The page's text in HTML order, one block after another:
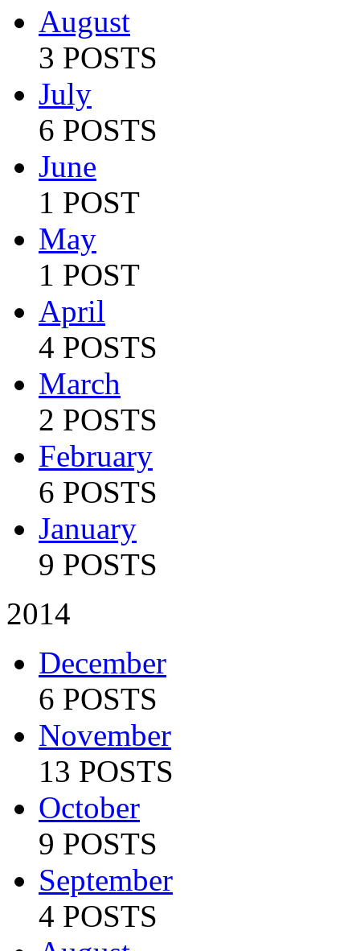
August
3 POSTS
July
6 POSTS
June
1 POST
May
1 POST
April
4 POSTS
March
2 POSTS
February
6 POSTS
January
9 POSTS
2014
December
6 POSTS
November
13 POSTS
October
9 POSTS
September
4 POSTS